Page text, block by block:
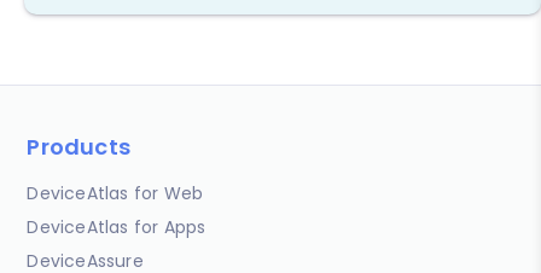
Products
DeviceAtlas for Web
DeviceAtlas for Apps
DeviceAssure